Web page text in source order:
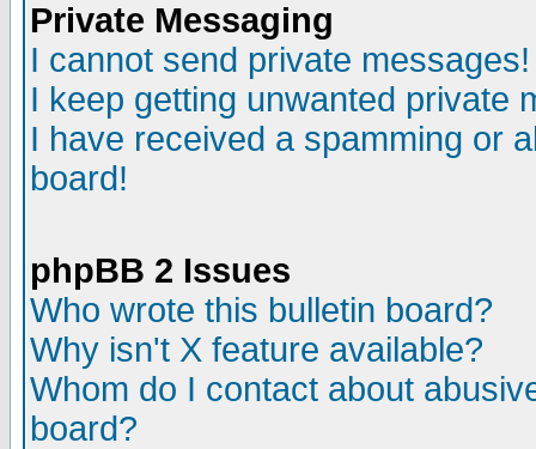
Private Messaging
I cannot send private messages!
I keep getting unwanted private
I have received a spamming or
board!
phpBB 2 Issues
Who wrote this bulletin board?
Why isn't X feature available?
Whom do I contact about
board?